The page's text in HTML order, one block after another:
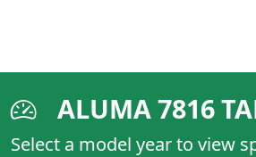
ALUMA 7816
Select a model year to view